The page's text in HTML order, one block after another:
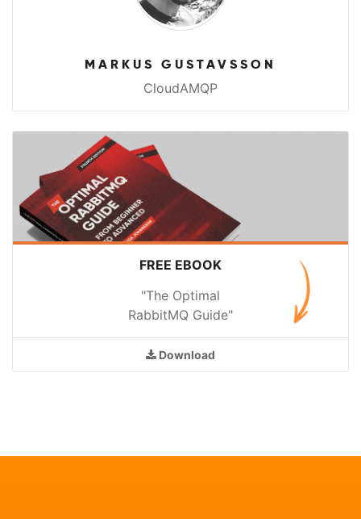
MARKUS GUSTAVSSON
CloudAMQP
FREE EBOOK
"The Optimal
RabbitMQ Guide"
Download